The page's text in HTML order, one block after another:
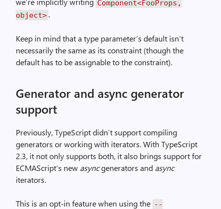
Component<FooProps,
object> .
Keep in mind that a type parameter’s default isn’t
necessarily the same as its constraint (though the
default has to be assignable to the constraint).
Generator and async generator
support
Previously, TypeScript didn’t support compiling
generators or working with iterators. With TypeScript
2.3, it not only supports both, it also brings support for
ECMAScript’s new asyncgenerators and async
iterators.
This is an opt-in feature when using the --